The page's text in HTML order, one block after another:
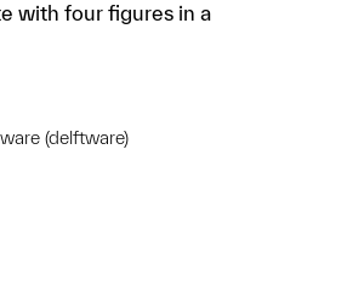
with four figures in a
(delftware)
this object to a group?